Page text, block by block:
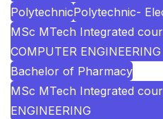
PolytechnicPolytechnic-
MSc MTech Integrated
COMPUTER ENGINEERING
Bachelor of Pharmacy
MSc MTech Integrated
ENGINEERING